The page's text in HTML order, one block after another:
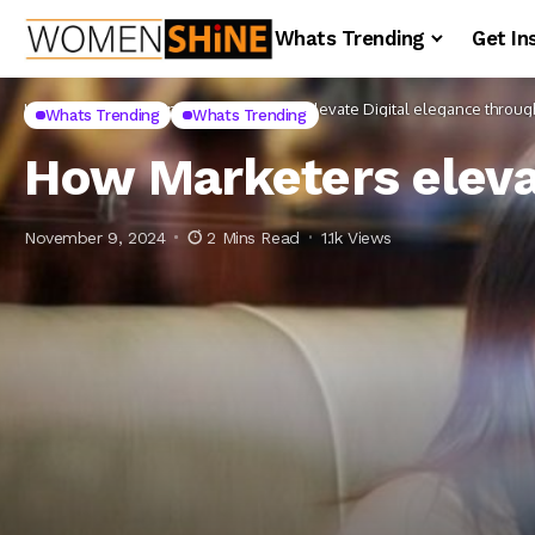
Whats Trending Get
Home Whats Trending How Marketers elevate Digital elegance
Whats Trending Whats Trending
How Marketers
November 9, 2024 2 Mins Read 1.1k Views